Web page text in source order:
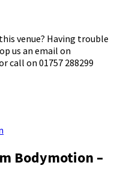
venue? Having trouble
us an email on
call on 01757 288299
Bodymotion –